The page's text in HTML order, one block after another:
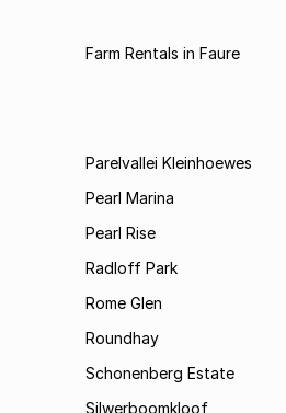
Farm Rentals in Faure
Parelvallei Kleinhoewes
Pearl Marina
Pearl Rise
Radloff Park
Rome Glen
Roundhay
Schonenberg Estate
Silwerboomkloof